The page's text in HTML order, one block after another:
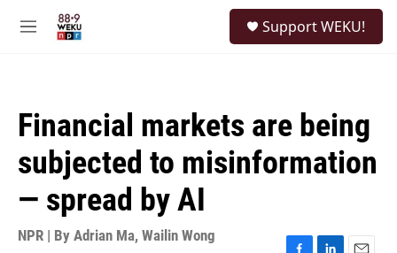
M
Support WEKU!
Financial markets are being
subjected to misinformation
— spread by AI
NPR | By Adrian Ma, Wailin Wong